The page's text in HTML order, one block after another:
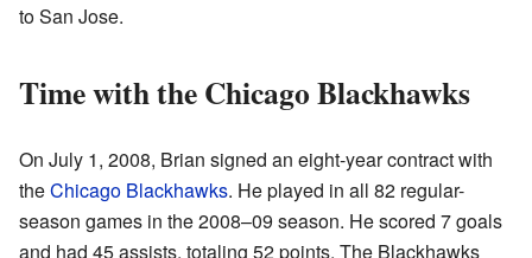
to San Jose.
Time with the Chicago Blackhawks
On July 1, 2008, Brian signed an eight-year contract with
theChicago Blackhawks. He played in all 82 regular-
season games in the 2008–09 season. He scored 7 goals
and had 45 assists, totaling 52 points. The Blackhawks